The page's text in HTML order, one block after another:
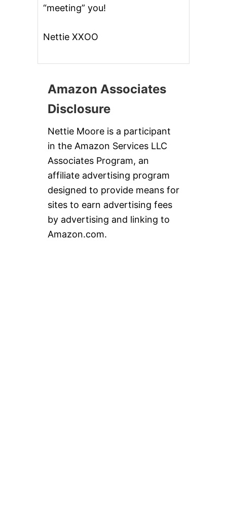
“meeting” you!
Nettie XXOO
Amazon Associates
Disclosure
Nettie Moore is a participant
in the Amazon Services LLC
Associates Program, an
affiliate advertising program
designed to provide means for
sites to earn advertising fees
by advertising and linking to
Amazon.com.